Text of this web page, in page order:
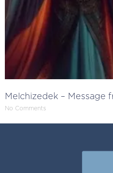
Melchizedek – Message
No Comments